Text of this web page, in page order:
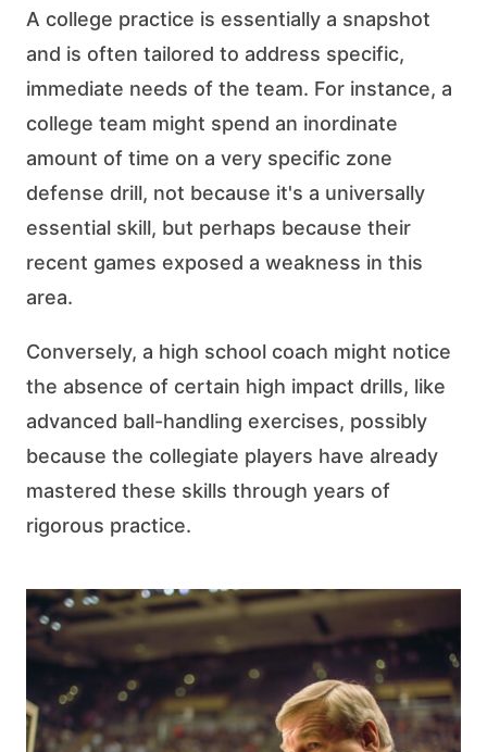
A college practice is essentially a snapshot
and is often tailored to address specific,
immediate needs of the team. For instance, a
college team might spend an inordinate
amount of time on a very specific zone
defense drill, not because it's a universally
essential skill, but perhaps because their
recent games exposed a weakness in this
area.
Conversely, a high school coach might notice
the absence of certain high impact drills, like
advanced ball-handling exercises, possibly
because the collegiate players have already
mastered these skills through years of
rigorous practice.